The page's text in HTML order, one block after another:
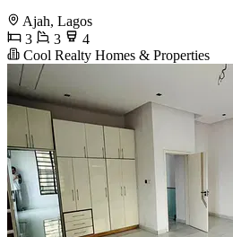
Ajah, Lagos
3
3
4
Cool Realty Homes & Properties